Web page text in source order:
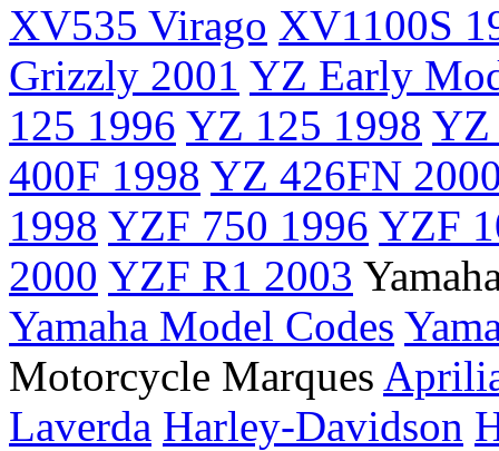
XV535 Virago XV1100S
Grizzly 2001 YZ Early
125 1996 YZ 125 1998 YZ
400F 1998 YZ 426FN
1998 YZF 750 1996 YZF
2000 YZF R1 2003
Yamaha Model Codes
Motorcycle Marques
Laverda Harley-Davidson